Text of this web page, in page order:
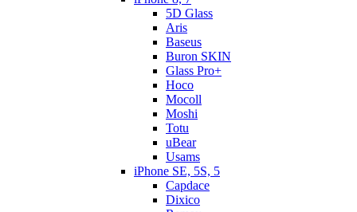
5D Glass
Aris
Baseus
Buron SKIN
Glass Pro+
Hoco
Mocoll
Moshi
Totu
uBear
Usams
iPhone SE, 5S, 5
Capdace
Dixico